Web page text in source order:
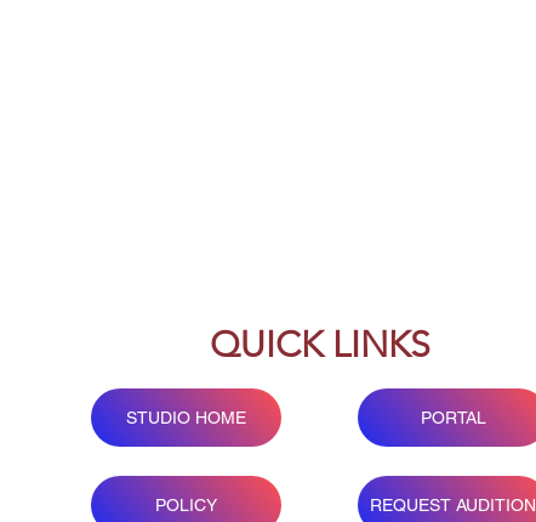
QUICK LINKS
STUDIO HOME
POLICY
PORTAL
REQUEST AUDITION